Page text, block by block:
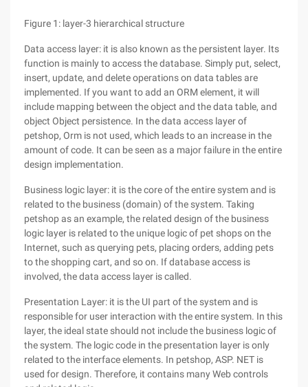
Figure 1: layer-3 hierarchical structure
Data access layer: it is also known as the persistent layer. Its
function is mainly to access the database. Simply put, select,
insert, update, and delete operations on data tables are
implemented. If you want to add an ORM element, it will
include mapping between the object and the data table, and
object Object persistence. In the data access layer of
petshop, Orm is not used, which leads to an increase in the
amount of code. It can be seen as a major failure in the entire
design implementation.
Business logic layer: it is the core of the entire system and is
related to the business (domain) of the system. Taking
petshop as an example, the related design of the business
logic layer is related to the unique logic of pet shops on the
Internet, such as querying pets, placing orders, adding pets
to the shopping cart, and so on. If database access is
involved, the data access layer is called.
Presentation Layer: it is the UI part of the system and is
responsible for user interaction with the entire system. In this
layer, the ideal state should not include the business logic of
the system. The logic code in the presentation layer is only
related to the interface elements. In petshop, ASP. NET is
used for design. Therefore, it contains many Web controls